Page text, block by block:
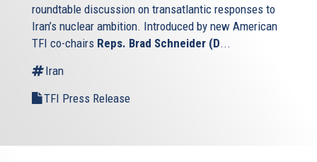
roundtable discussion on transatlantic responses to
Iran’s nuclear ambition. Introduced by new American
TFI co-chairs Reps. Brad Schneider (D...
Iran
TFI Press Release